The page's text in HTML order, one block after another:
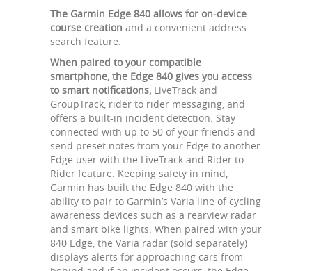
The Garmin Edge 840 allows for on-device
course creation and a convenient address
search feature.
When paired to your compatible
smartphone, the Edge 840 gives you access
to smart notifications, LiveTrack and
GroupTrack, rider to rider messaging, and
offers a built-in incident detection. Stay
connected with up to 50 of your friends and
send preset notes from your Edge to another
Edge user with the LiveTrack and Rider to
Rider feature. Keeping safety in mind,
Garmin has built the Edge 840 with the
ability to pair to Garmin’s Varia line of cycling
awareness devices such as a rearview radar
and smart bike lights. When paired with your
840 Edge, the Varia radar (sold separately)
displays alerts for approaching cars from